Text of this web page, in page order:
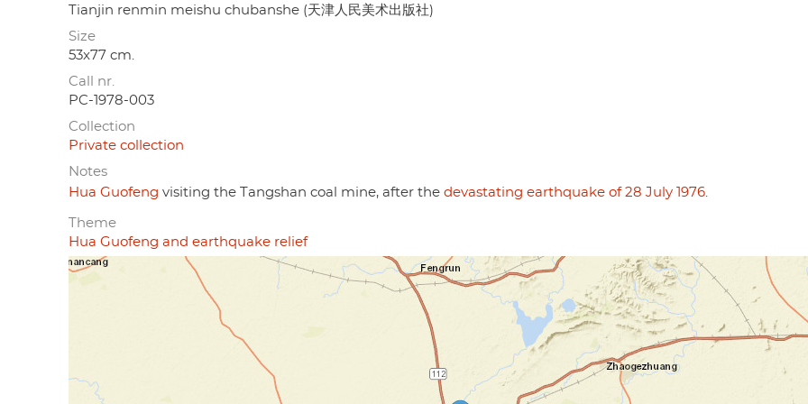
Tianjin renmin meishu chubanshe (天津人民美术出版社)
Size
53x77 cm.
Call nr.
PC-1978-003
Collection
Private collection
Notes
Hua Guofeng visiting the Tangshan coal mine, after the devastating earthquake of 28 July 1976
Theme
Hua Guofeng and earthquake relief